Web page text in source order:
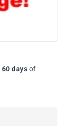
60 days of